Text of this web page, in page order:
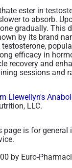
ester in
to absorb.
gradually. This
by its brand
efficacy in
recovery and
sessions and
Llewellyn's
LLC.
is for
by Euro-